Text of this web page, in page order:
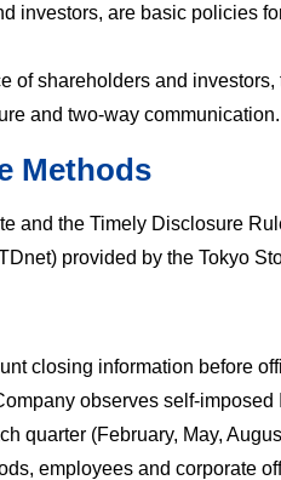
investors, are basic policies
of shareholders and
and two-way communication.
Methods
and the Timely Disclosure
provided by the Tokyo
closing information before
observes self-
quarter (February, May,
employees and corporate